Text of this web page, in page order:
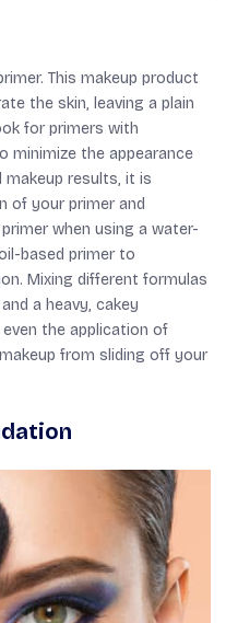
This makeup product
the skin, leaving a plain
for primers with
minimize the appearance
makeup results, it is
of your primer and
when using a water-
based primer to
Mixing different formulas
a heavy, cakey
the application of
from sliding off your